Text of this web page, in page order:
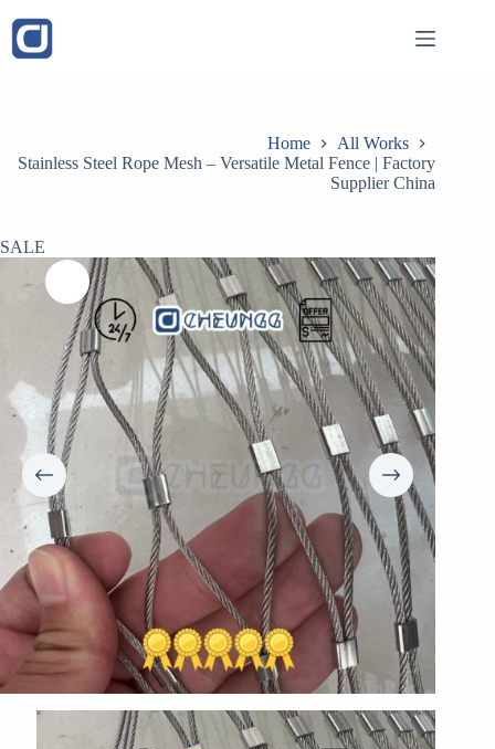
to
content
Home
All Works
Stainless Steel Rope Mesh – Versatile Metal Fence | Factory
Supplier China
SALE